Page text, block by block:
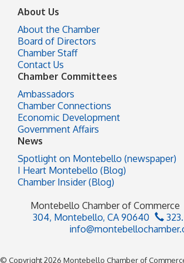
About Us
About the Chamber
Board of Directors
Chamber Staff
Contact Us
Chamber Committees
Ambassadors
Chamber Connections
Economic Development
Government Affairs
News
Spotlight on Montebello (newspaper)
I Heart Montebello (Blog)
Chamber Insider (Blog)
Montebello Chamber of Commerce
304, Montebello, CA 90640
323.
© Copyright 2026 Montebello Chamber of